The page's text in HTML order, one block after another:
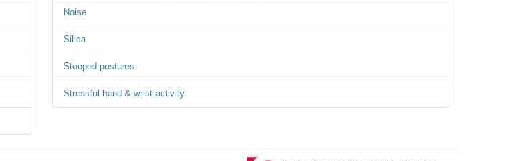
Noise
Silica
Stooped postures
Stressful hand & wrist activity